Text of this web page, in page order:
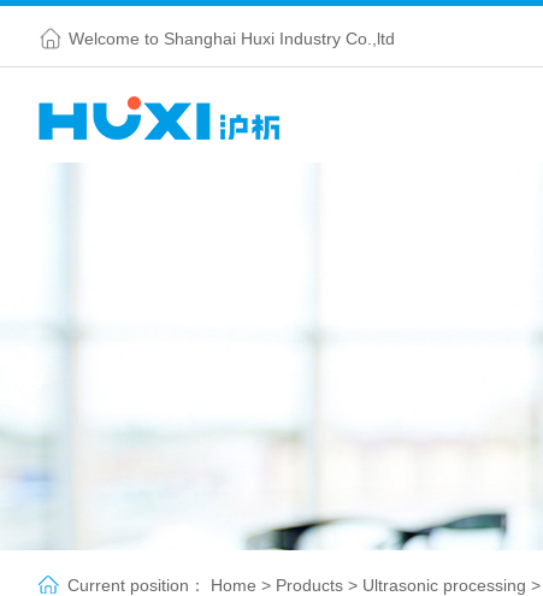
Welcome to Shanghai Huxi Industry Co.,ltd
Current position： Home > Products > Ultrasonic processing >